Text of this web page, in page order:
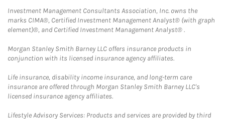
Investment Management Consultants Association, Inc. owns the
marks CIMA®, Certified Investment Management Analyst® (with graph
element)®, and Certified Investment Management Analyst® .
Morgan Stanley Smith Barney LLC offers insurance products in
conjunction with its licensed insurance agency affiliates.
Life insurance, disability income insurance, and long-term care
insurance are offered through Morgan Stanley Smith Barney LLC's
licensed insurance agency affiliates.
Lifestyle Advisory Services: Products and services are provided by third